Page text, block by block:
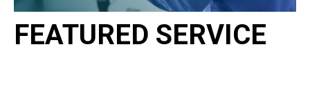
FEATURED SERVICE